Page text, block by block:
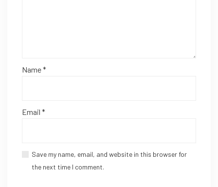
Name*
Email *
Save my name, email, and website in this browser for
the next time I comment.